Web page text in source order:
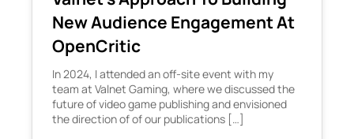
New Audience Engagement At
OpenCritic
In 2024, I attended an off-site event with my
team at Valnet Gaming, where we discussed the
future of video game publishing and envisioned
the direction of of our publications […]